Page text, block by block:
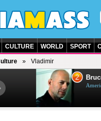
CULTURE WORLD SPORT
Vladimir
2 Bruce
American